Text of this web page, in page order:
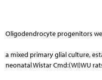
Oligodendrocyte progenitors
a mixed primary glial culture,
neonatal Wistar Cmd:(WI)WU